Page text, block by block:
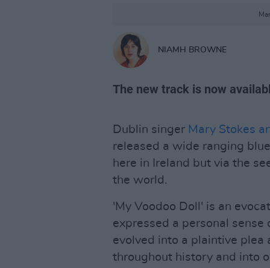
NIAMH BROWNE
The new track is now
Dublin singer Mary Stokes
released a wide ranging
here in Ireland but via the
the world.
'My Voodoo Doll' is an
expressed a personal
evolved into a plaintive plea
throughout history and into